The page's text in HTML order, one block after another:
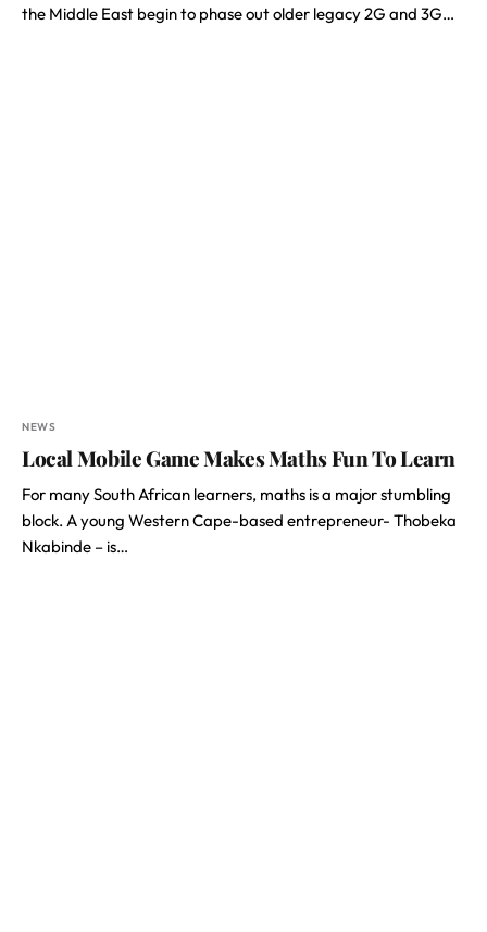
the Middle East begin to phase out older legacy 2G and 3G…
NEWS
Local Mobile Game Makes Maths Fun To Learn
For many South African learners, maths is a major stumbling
block. A young Western Cape-based entrepreneur- Thobeka
Nkabinde – is…